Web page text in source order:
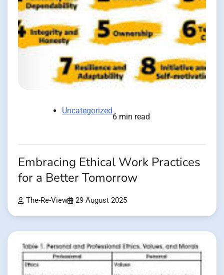
Uncategorized
6 min read
Embracing Ethical Work Practices
for a Better Tomorrow
The-Re-View 29 August 2025